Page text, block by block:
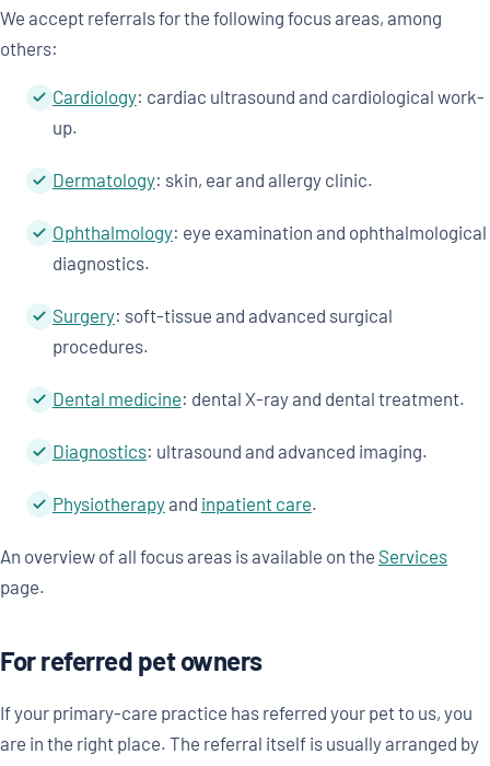
We accept referrals for the following focus areas, among
others:
Cardiology: cardiac ultrasound and cardiological work-
up.
Dermatology: skin, ear and allergy clinic.
Ophthalmology: eye examination and ophthalmological
diagnostics.
Surgery: soft-tissue and advanced surgical
procedures.
Dental medicine: dental X-ray and dental treatment.
Diagnostics: ultrasound and advanced imaging.
Physiotherapyand inpatient care.
An overview of all focus areas is available on the Services
page.
For referred pet owners
If your primary-care practice has referred your pet to us, you
are in the right place. The referral itself is usually arranged by